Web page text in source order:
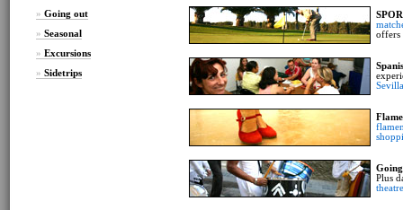
» Going out
» Seasonal
» Excursions
» Sidetrips
offers
Sevilla
Plus